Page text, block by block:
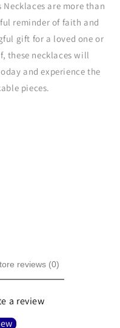
are more than
reminder of faith and
gift for a loved one or
these necklaces will
and experience the
pieces.
reviews (0)
a review